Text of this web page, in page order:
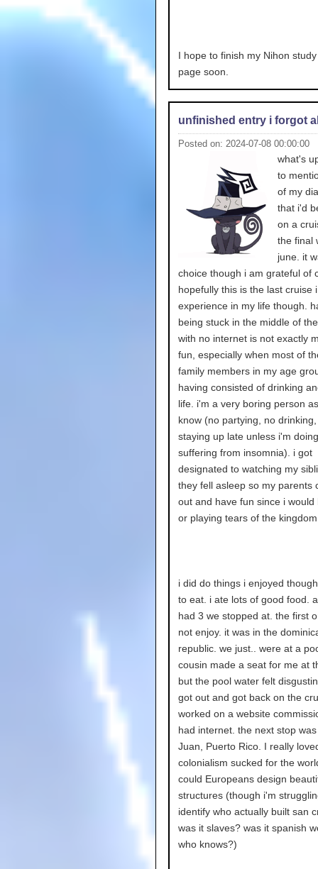
I hope to finish my Nihon
page soon.
unfinished entry i forgot
Posted on: 2024-07-08 00:00:00
what's
to
of my
that i'd
on a
the final
june. it
choice though i am grateful of
hopefully this is the last cruise i
experience in my life though.
being stuck in the middle of
with no internet is not exactly
fun, especially when most of
family members in my age
having consisted of drinking
life. i'm a very boring person
know (no partying, no
staying up late unless i'm
suffering from insomnia). i got
designated to watching my
they fell asleep so my parents
out and have fun since i would
or playing tears of the
i did do things i enjoyed
to eat. i ate lots of good food.
had 3 we stopped at. the first
not enjoy. it was in the
republic. we just.. were at a
cousin made a seat for me at
but the pool water felt
got out and got back on the
worked on a website
had internet. the next stop
Juan, Puerto Rico. I really
colonialism sucked for the
could Europeans design
structures (though i'm
identify who actually built san
was it slaves? was it spanish
who knows?)